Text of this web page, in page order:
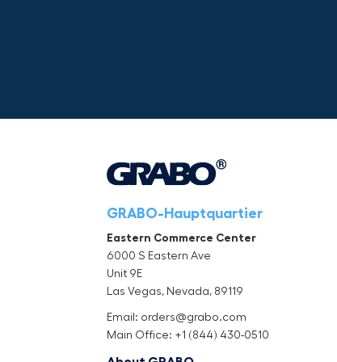
GRABO-Hauptquartier
Eastern Commerce Center
6000 S Eastern Ave
Unit 9E
Las Vegas, Nevada, 89119
Email: orders@grabo.com
Main Office: +1 (844) 430-0510